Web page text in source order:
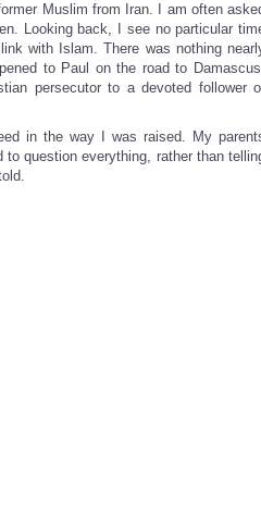
Muslim from Iran. I am often
Looking back, I see no particular
with Islam. There was nothing
to Paul on the road to
persecutor to a devoted follower
in the way I was raised. My
question everything, rather than